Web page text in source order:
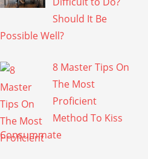
Should It Be
Possible Well?
8 Master Tips On
The Most
Proficient
Method To Kiss
Consummate